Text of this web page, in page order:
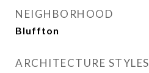
NEIGHBORHOOD
Bluffton
ARCHITECTURE STYLES